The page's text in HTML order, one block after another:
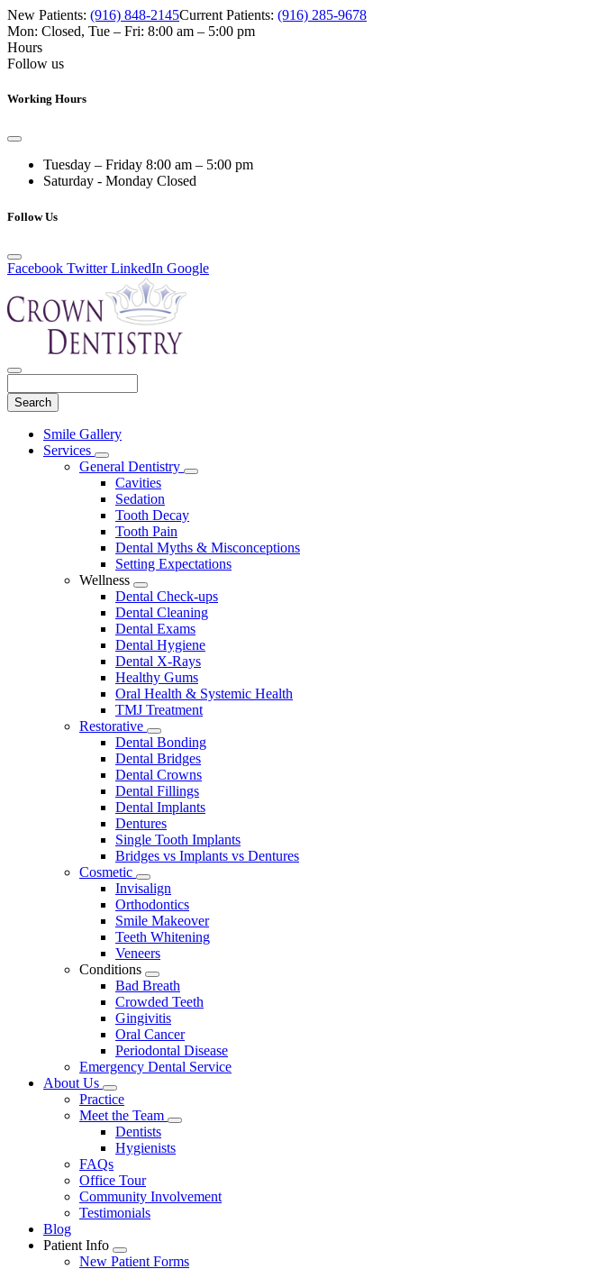
New Patients: (916) 848-2145Current Patients: (916) 285-9678
Mon: Closed, Tue – Fri: 8:00 am – 5:00 pm
Hours
Follow us
Working Hours
Tuesday – Friday 8:00 am – 5:00 pm
Saturday - Monday Closed
Follow Us
Facebook Twitter LinkedIn Google
Main
Menu
Smile Gallery
Services
Toggle
Dropdown
General Dentistry
Toggle
Cavities
Sedation
Tooth Decay
Tooth Pain
Dental Myths & Misconceptions
Setting Expectations
Wellness
Toggle
Dropdown
Dental Check-ups
Dental Cleaning
Dental Exams
Dental Hygiene
Dental X-Rays
Healthy Gums
Oral Health & Systemic Health
TMJ Treatment
Restorative
Toggle
Dropdown
Dental Bonding
Dental Bridges
Dental Crowns
Dental Fillings
Dental Implants
Dentures
Single Tooth Implants
Bridges vs Implants vs Dentures
Cosmetic
Toggle
Dropdown
Invisalign
Orthodontics
Smile Makeover
Teeth Whitening
Veneers
Conditions
Toggle
Dropdown
Bad Breath
Crowded Teeth
Gingivitis
Oral Cancer
Periodontal Disease
Emergency Dental Service
About Us
Toggle
Dropdown
Practice
Meet the Team
Toggle
Dentists
Hygienists
FAQs
Office Tour
Community Involvement
Testimonials
Blog
Patient Info
Toggle
New Patient Forms